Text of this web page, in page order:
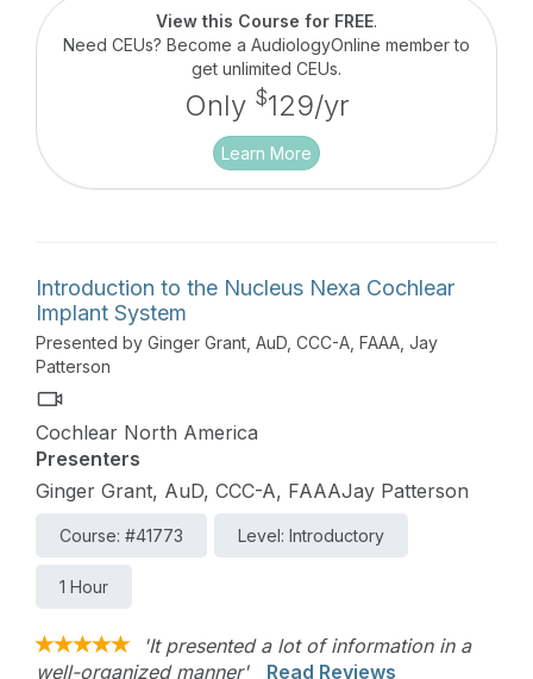
and support patients.View this Course for FREE.
Need CEUs? Become a AudiologyOnline member to
get unlimited CEUs.
Only $129/yr
Learn More
Introduction to the Nucleus Nexa Cochlear
Implant System
Presented by Ginger Grant, AuD, CCC-A, FAAA, Jay
Patterson
Cochlear North America
Presenters
Ginger Grant, AuD, CCC-A, FAAAJay Patterson
Course: #41773 Level: Introductory
1 Hour
'It presented a lot of information in a
well-organized manner'
Read Reviews